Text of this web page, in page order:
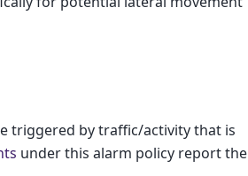
triggered by traffic/activity that is
under this alarm policy report the